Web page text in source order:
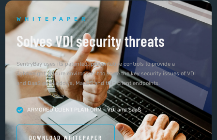
WHITEPAPER
Solves VDI security threats
SentryBay uses its patented, preventative controls to provide a
lightweight, secure environment to solve the key security issues of VDI
and DaaS on Windows, MacOS and thin client endpoints.
ARMORED CLIENT PLATFORM - VDI and SaaS
DOWNLOAD WHITEPAPER